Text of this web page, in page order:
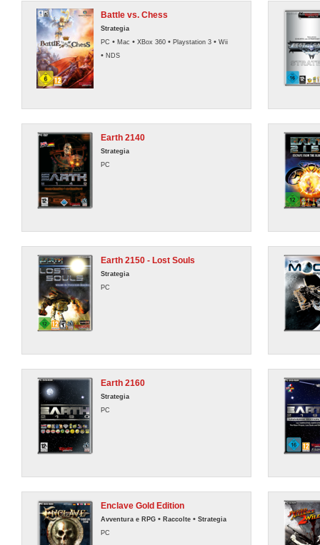
Battle vs. Chess
Strategia
PC • Mac • XBox 360 • Playstation 3 • Wii
• NDS
Earth 2140
Strategia
PC
Earth 2150 - Lost Souls
Strategia
PC
Earth 2160
Strategia
PC
Enclave Gold Edition
Avventura e RPG • Raccolte • Strategia
PC